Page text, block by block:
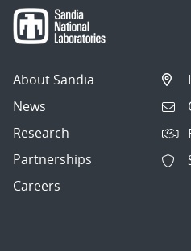
About Sandia
News
Research
Partnerships
Careers